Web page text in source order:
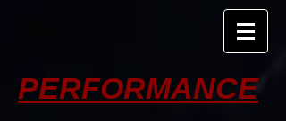
PERFORMANCE